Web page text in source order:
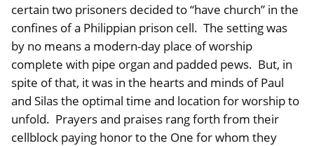
certain two prisoners decided to “have church” in the
confines of a Philippian prison cell. The setting was
by no means a modern-day place of worship
complete with pipe organ and padded pews. But, in
spite of that, it was in the hearts and minds of Paul
and Silas the optimal time and location for worship to
unfold. Prayers and praises rang forth from their
cellblock paying honor to the One for whom they